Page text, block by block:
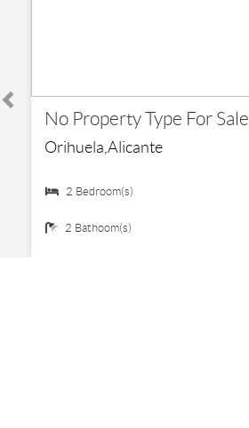
No Property Type For Sale
Orihuela,Alicante
2 Bedroom(s)
2 Bathoom(s)